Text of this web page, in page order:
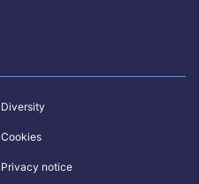
Diversity
Cookies
Privacy notice